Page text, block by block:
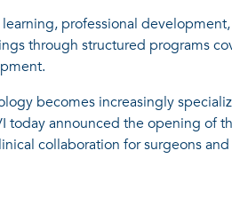
professional
through structured programs
becomes increasingly
today announced the opening
collaboration for surgeons